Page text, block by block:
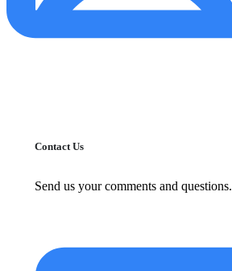
Contact Us
Send us your comments and questions.